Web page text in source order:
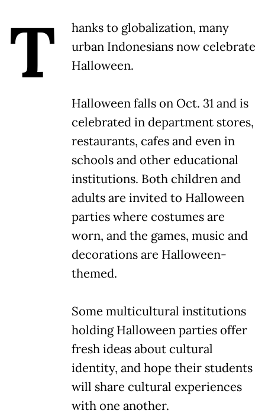
T
hanks to globalization, many
urban Indonesians now celebrate
Halloween.
Halloween falls on Oct. 31 and is
celebrated in department stores,
restaurants, cafes and even in
schools and other educational
institutions. Both children and
adults are invited to Halloween
parties where costumes are
worn, and the games, music and
decorations are Halloween-
themed.
Some multicultural institutions
holding Halloween parties offer
fresh ideas about cultural
identity, and hope their students
will share cultural experiences
with one another.